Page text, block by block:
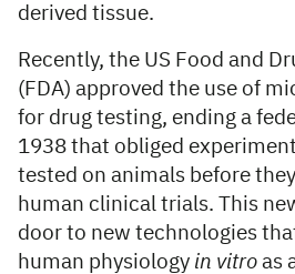
derived tissue.
Recently, the US Food and
(FDA) approved the use of
for drug testing, ending a
1938 that obliged
tested on animals before
human clinical trials. This
door to new technologies
human physiology in vitro as